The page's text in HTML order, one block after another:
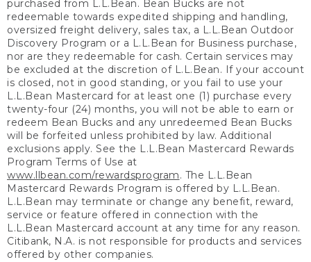
purchased from L.L.Bean. Bean Bucks are not
redeemable towards expedited shipping and handling,
oversized freight delivery, sales tax, a L.L.Bean Outdoor
Discovery Program or a L.L.Bean for Business purchase,
nor are they redeemable for cash. Certain services may
be excluded at the discretion of L.L.Bean. If your account
is closed, not in good standing, or you fail to use your
L.L.Bean Mastercard for at least one (1) purchase every
twenty-four (24) months, you will not be able to earn or
redeem Bean Bucks and any unredeemed Bean Bucks
will be forfeited unless prohibited by law. Additional
exclusions apply. See the L.L.Bean Mastercard Rewards
Program Terms of Use at
www.llbean.com/rewardsprogram. The L.L.Bean
Mastercard Rewards Program is offered by L.L.Bean.
L.L.Bean may terminate or change any benefit, reward,
service or feature offered in connection with the
L.L.Bean Mastercard account at any time for any reason.
Citibank, N.A. is not responsible for products and services
offered by other companies.